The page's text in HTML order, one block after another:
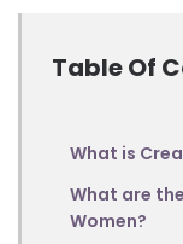
Table Of
What is
What are
Women?